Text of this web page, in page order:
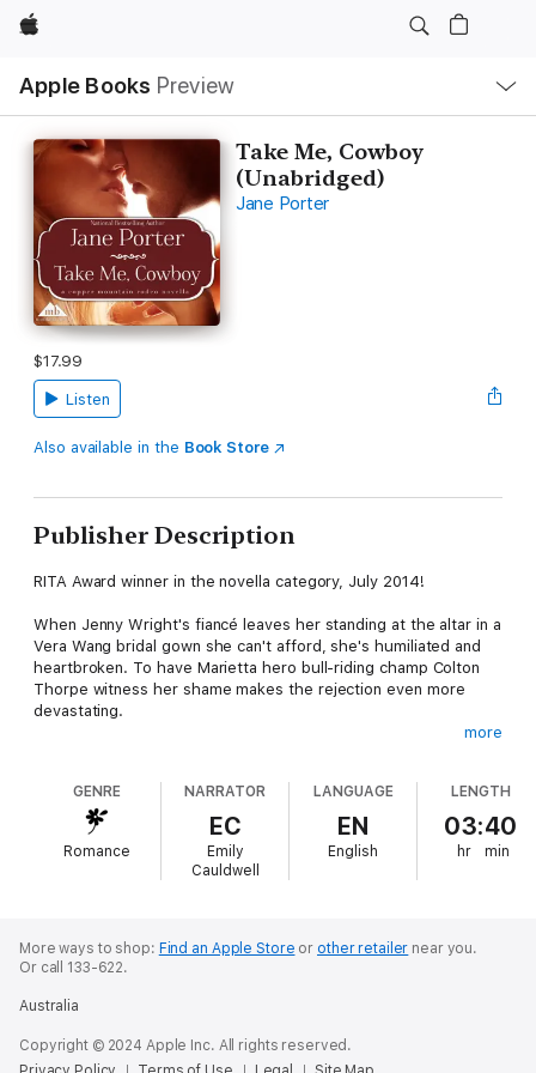
Apple
Apple Books Preview
Nav
Open
Menu
Take Me, Cowboy
(Unabridged)
Jane Porter
$17.99
Listen
Also available in the Book Store
Publisher Description
RITA Award winner in the novella category, July 2014!
When Jenny Wright's fiancé leaves her standing at the altar in a
Vera Wang bridal gown she can't afford, she's humiliated and
heartbroken. To have Marietta hero bull-riding champ Colton
Thorpe witness her shame makes the rejection even more
devastating.
dreams. Now they're both back, with Colton as the celebrity
chair for the seventy-fifth Copper Mountain Rodeo and Jenny in
disgrace. Sexy, rugged Colton didn't get to be a national
champion by chance. He's a man who takes risks and goes
after what he wants. During the rodeo weekend, Colton makes
Flustered but flattered, Jenny finds it difficult to resist his
charm. But what happens when the rodeo ends, and Colton
more
GENRE
Romance
NARRATOR
EC
Emily
Cauldwell
LANGUAGE
EN
English
LENGTH
03:40
hr min
More ways to shop: Find an Apple Store or other retailer near you.
Or call 133-622.
Australia
Copyright © 2024 Apple Inc. All rights reserved.